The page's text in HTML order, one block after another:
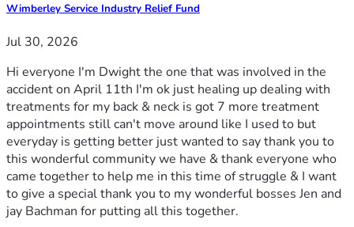
Wimberley Service Industry Relief Fund
Jul 30, 2026
Hi everyone I'm Dwight the one that was involved in the
accident on April 11th I'm ok just healing up dealing with
treatments for my back & neck is got 7 more treatment
appointments still can't move around like I used to but
everyday is getting better just wanted to say thank you to
this wonderful community we have & thank everyone who
came together to help me in this time of struggle & I want
to give a special thank you to my wonderful bosses Jen and
jay Bachman for putting all this together.